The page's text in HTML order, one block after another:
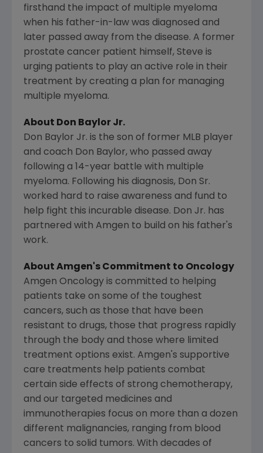
firsthand the impact of multiple myeloma
when his father-in-law was diagnosed and
later passed away from the disease. A former
prostate cancer patient himself, Steve is
urging patients to play an active role in their
treatment by creating a plan for managing
multiple myeloma.
About Don Baylor Jr.
Don Baylor Jr. is the son of former MLB player
and coach Don Baylor, who passed away
following a 14-year battle with multiple
myeloma. Following his diagnosis, Don Sr.
worked hard to raise awareness and fund to
help fight this incurable disease. Don Jr. has
partnered with Amgen to build on his father's
work.
About Amgen's Commitment to Oncology
Amgen Oncology is committed to helping
patients take on some of the toughest
cancers, such as those that have been
resistant to drugs, those that progress rapidly
through the body and those where limited
treatment options exist. Amgen's supportive
care treatments help patients combat
certain side effects of strong chemotherapy,
and our targeted medicines and
immunotherapies focus on more than a dozen
different malignancies, ranging from blood
cancers to solid tumors. With decades of